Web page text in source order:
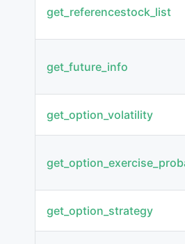
get_referencestock_list
get_future_info
get_option_volatility
get_option_strategy